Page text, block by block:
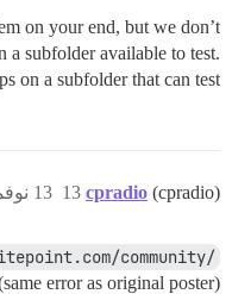
on your end, but we don’t
a subfolder available to test.
on a subfolder that can test?
cpradio (cpradio) 13 نوفمبر 2017، 11:00م 13
community/
error as original poster).